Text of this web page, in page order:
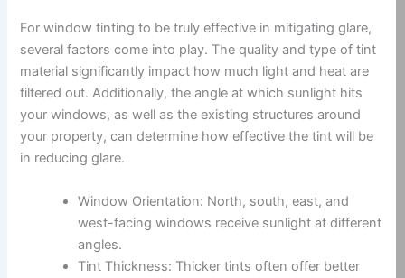
For window tinting to be truly effective in mitigating glare,
several factors come into play. The quality and type of tint
material significantly impact how much light and heat are
filtered out. Additionally, the angle at which sunlight hits
your windows, as well as the existing structures around
your property, can determine how effective the tint will be
in reducing glare.
Window Orientation: North, south, east, and
west-facing windows receive sunlight at different
angles.
Tint Thickness: Thicker tints often offer better